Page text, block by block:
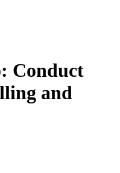
Conduct
and